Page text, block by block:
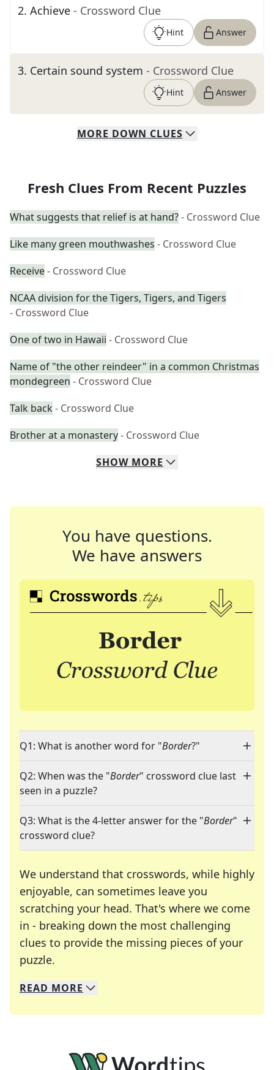
2. Achieve - Crossword Clue
Hint Answer
3. Certain sound system - Crossword Clue
Hint Answer
MORE DOWN CLUES
Fresh Clues From Recent Puzzles
What suggests that relief is at hand?- Crossword Clue
Like many green mouthwashes - Crossword Clue
Receive- Crossword Clue
NCAA division for the Tigers, Tigers, and Tigers
- Crossword Clue
One of two in Hawaii - Crossword Clue
Name of "the other reindeer" in a common Christmas
mondegreen - Crossword Clue
Talk back - Crossword Clue
Brother at a monastery- Crossword Clue
SHOW MORE
You have questions.
We have answers
Q1: What is another word for "Border?"
Q2: When was the "Border" crossword clue last
seen in a puzzle?
Q3: What is the 4-letter answer for the "Border"
crossword clue?
We understand that crosswords, while highly
enjoyable, can sometimes leave you
scratching your head. That's where we come
in - breaking down the most challenging
clues to provide the missing pieces of your
puzzle.
We specialize in solving many of your favorite
Whether you're a daily crossword enthusiast or
READ MORE